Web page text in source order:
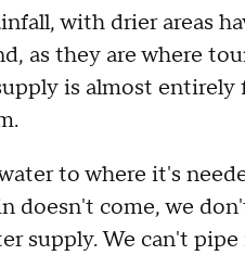
with drier areas
as they are where
is almost
to where it's
doesn't come, we
supply. We can't